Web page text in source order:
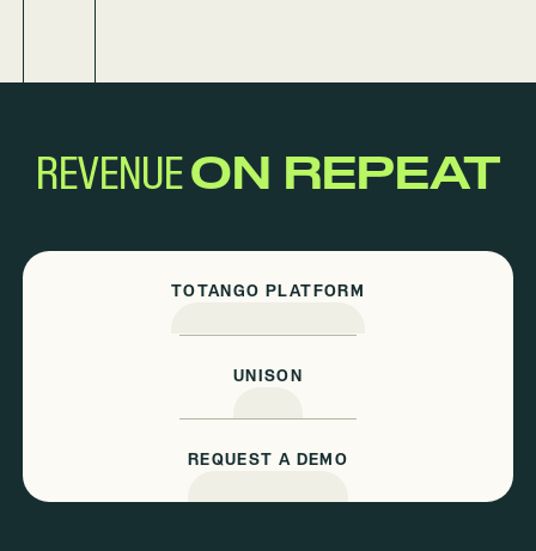
REVENUEON REPEAT
TOTANGO PLATFORM
UNISON
REQUEST A DEMO